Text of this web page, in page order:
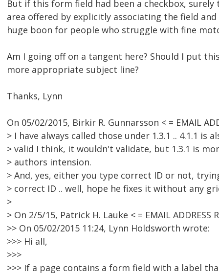
But if this form field had been a checkbox, surely
area offered by explicitly associating the field
huge boon for people who struggle with fine
Am I going off on a tangent here? Should I put
more appropriate subject line?
Thanks, Lynn
On 05/02/2015, Birkir R. Gunnarsson < = EMAIL
> I have always called those under 1.3.1 .. 4.1.1 is
> valid I think, it wouldn't validate, but 1.3.1 is
> authors intension.
> And, yes, either you type correct ID or not,
> correct ID .. well, hope he fixes it without any
>
> On 2/5/15, Patrick H. Lauke < = EMAIL ADDRESS
>> On 05/02/2015 11:24, Lynn Holdsworth wrote:
>>> Hi all,
>>>
>>> If a page contains a form field with a label